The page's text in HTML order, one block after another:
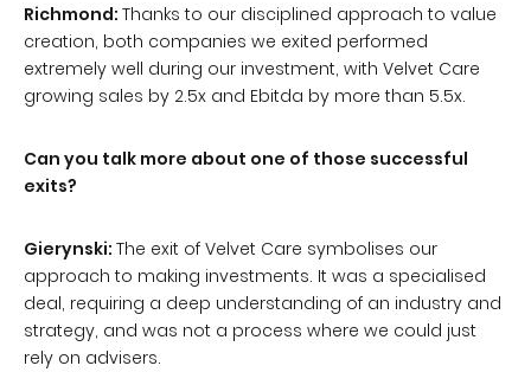
Richmond: Thanks to our disciplined approach to value
creation, both companies we exited performed
extremely well during our investment, with Velvet Care
growing sales by 2.5x and Ebitda by more than 5.5x.
Can you talk more about one of those successful
exits?
Gierynski: The exit of Velvet Care symbolises our
approach to making investments. It was a specialised
deal, requiring a deep understanding of an industry and
strategy, and was not a process where we could just
rely on advisers.